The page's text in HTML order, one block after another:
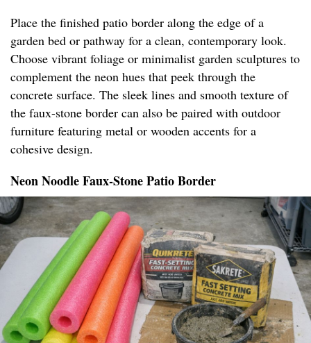
Place the finished patio border along the edge of a
garden bed or pathway for a clean, contemporary look.
Choose vibrant foliage or minimalist garden sculptures to
complement the neon hues that peek through the
concrete surface. The sleek lines and smooth texture of
the faux-stone border can also be paired with outdoor
furniture featuring metal or wooden accents for a
cohesive design.
Neon Noodle Faux-Stone Patio Border